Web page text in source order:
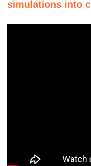
simulations into